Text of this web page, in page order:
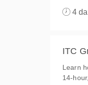
4
ITC
Learn
14-